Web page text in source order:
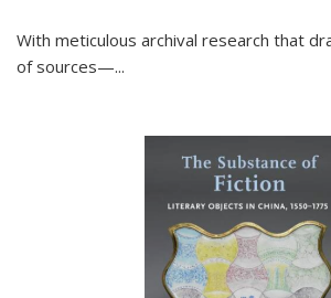
With meticulous archival research that
of sources—...